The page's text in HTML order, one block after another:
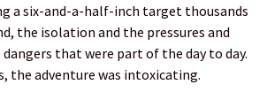
a six-and-a-half-inch target thousands
the isolation and the pressures and
that were part of the day to day.
the adventure was intoxicating.